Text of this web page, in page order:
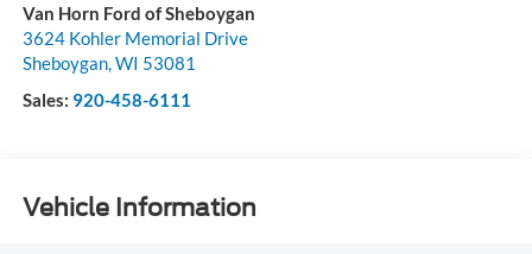
Van Horn Ford of Sheboygan
3624 Kohler Memorial Drive
Sheboygan, WI 53081
Sales: 920-458-6111
Vehicle Information